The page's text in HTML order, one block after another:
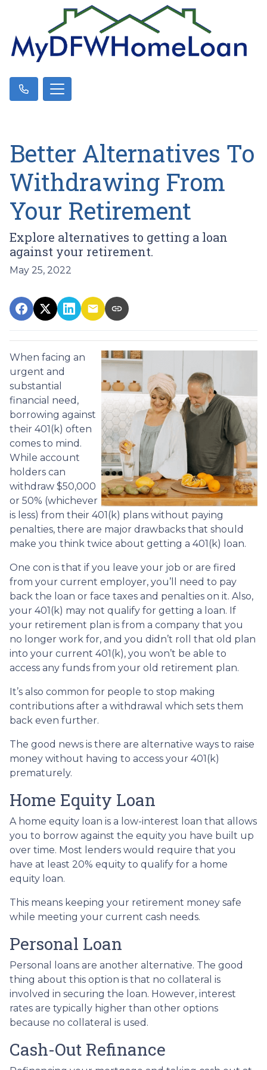
Better Alternatives To
Withdrawing From
Your Retirement
Explore alternatives to getting a loan
against your retirement.
May 25, 2022
When facing an
urgent and
substantial
financial need,
borrowing against
their 401(k) often
comes to mind.
While account
holders can
withdraw $50,000
or 50% (whichever
is less) from their 401(k) plans without paying
penalties, there are major drawbacks that should
make you think twice about getting a 401(k) loan.
One con is that if you leave your job or are fired
from your current employer, you’ll need to pay
back the loan or face taxes and penalties on it. Also,
your 401(k) may not qualify for getting a loan. If
your retirement plan is from a company that you
no longer work for, and you didn’t roll that old plan
into your current 401(k), you won’t be able to
access any funds from your old retirement plan.
It’s also common for people to stop making
contributions after a withdrawal which sets them
back even further.
The good news is there are alternative ways to raise
money without having to access your 401(k)
prematurely.
Home Equity Loan
A home equity loan is a low-interest loan that allows
you to borrow against the equity you have built up
over time. Most lenders would require that you
have at least 20% equity to qualify for a home
equity loan.
This means keeping your retirement money safe
while meeting your current cash needs.
Personal Loan
Personal loans are another alternative. The good
thing about this option is that no collateral is
involved in securing the loan. However, interest
rates are typically higher than other options
because no collateral is used.
Cash-Out Refinance